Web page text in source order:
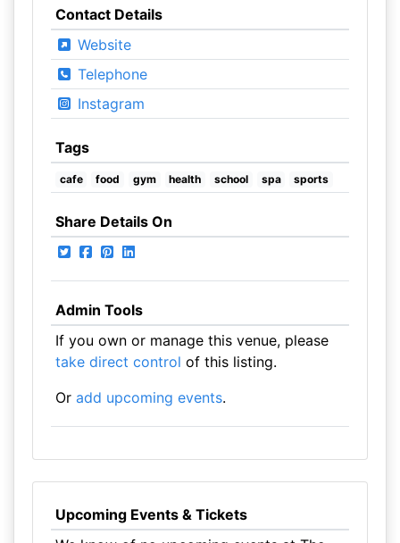
Contact Details
Website
Telephone
Instagram
Tags
cafe food gym health school spa sports
Share Details On
Admin Tools
If you own or manage this venue, please
take direct control of this listing.
Or add upcoming events.
Upcoming Events & Tickets